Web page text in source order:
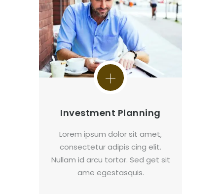
Investment Planning
Lorem ipsum dolor sit amet,
consectetur adipis cing elit.
Nullam id arcu tortor. Sed get sit
ame egestasquis.